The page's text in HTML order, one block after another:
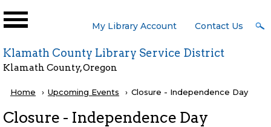
User
My Library Account Contact Us
Klamath County Library Service District
Klamath County, Oregon
Breadcrumb
Home Upcoming Events Current:
Closure - Independence Day
Closure - Independence Day